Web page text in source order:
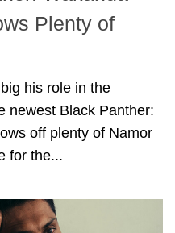
Plenty of
his role in the
newest Black Panther:
off plenty of Namor
for the...